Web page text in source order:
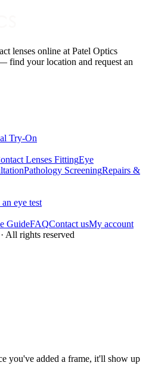
lenses online at Patel Optics
find your location and request an
Try-On
Lenses FittingEye
Pathology ScreeningRepairs &
eye test
GuideFAQContact usMy account
· All rights reserved
you've added a frame, it'll show up